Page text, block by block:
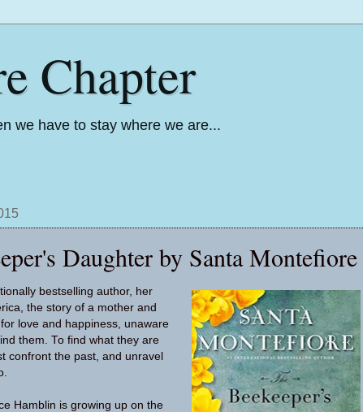
Chapter
we have to stay where we are...
Daughter by Santa Montefiore
bestselling author, her
the story of a mother and
love and happiness, unaware
them. To find what they are
confront the past, and unravel
Hamblin is growing up on the